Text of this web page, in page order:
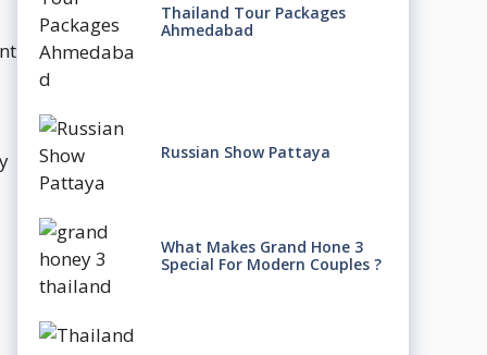
Thailand Tour Packages
Ahmedabad
Russian Show Pattaya
What Makes Grand Hone 3
Special For Modern Couples ?